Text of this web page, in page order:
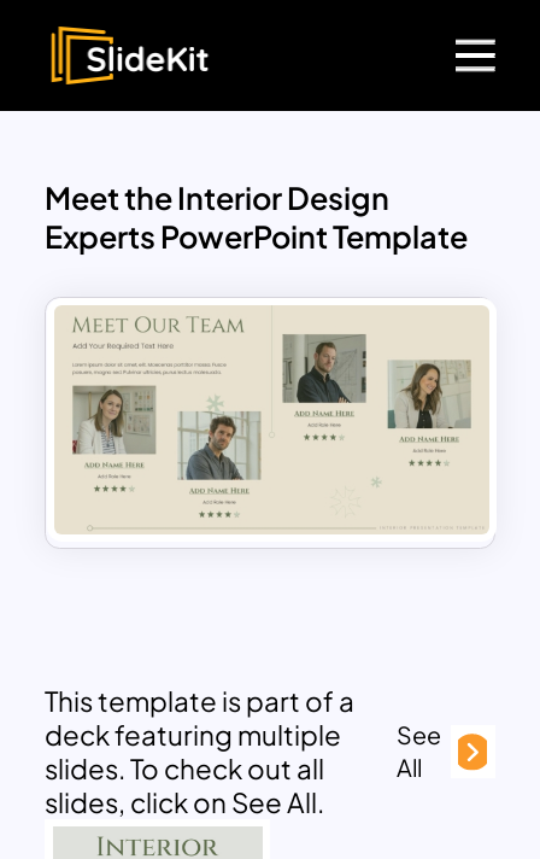
Meet the Interior Design
Experts PowerPoint Template
This template is part of a
deck featuring multiple
slides. To check out all
slides, click on See All.
See
All